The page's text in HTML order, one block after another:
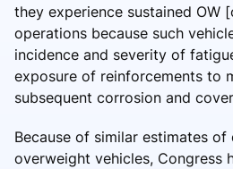
they experience sustained OW
operations because such
incidence and severity of
exposure of reinforcements to
subsequent corrosion and
Because of similar estimates of
overweight vehicles, Congress